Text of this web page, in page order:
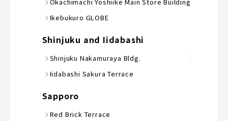
Ikebukuro GLOBE
Shinjuku and Iidabashi
Shinjuku Nakamuraya Bldg.
Iidabashi Sakura Terrace
Sapporo
Red Brick Terrace